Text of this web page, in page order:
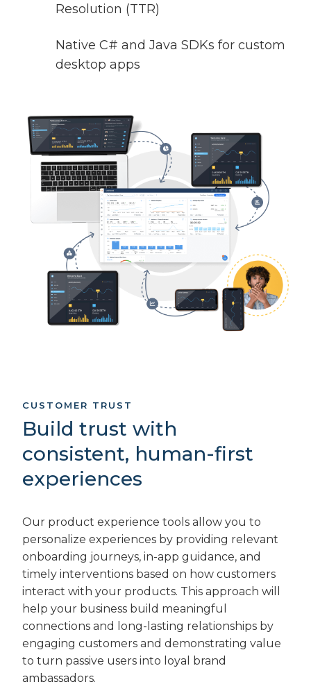
Resolution (TTR)
Native C# and Java SDKs for custom
desktop apps
CUSTOMER TRUST
Build trust with
consistent, human-first
experiences
Our product experience tools allow you to
personalize experiences by providing relevant
onboarding journeys, in-app guidance, and
timely interventions based on how customers
interact with your products. This approach will
help your business build meaningful
connections and long-lasting relationships by
engaging customers and demonstrating value
to turn passive users into loyal brand
ambassadors.